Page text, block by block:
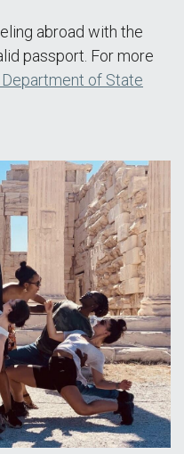
abroad with the
passport. For more
Department of State